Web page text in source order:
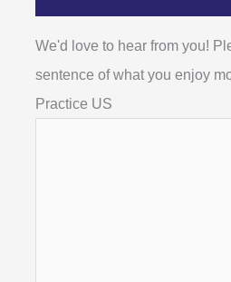
We'd love to hear from you!
sentence of what you enjoy
Practice US